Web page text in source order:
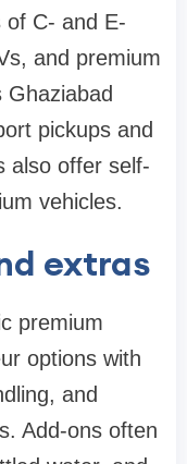
of C- and E-
and premium
pickups and
also offer self-
vehicles.
extras
premium
options with
and
Add-ons often